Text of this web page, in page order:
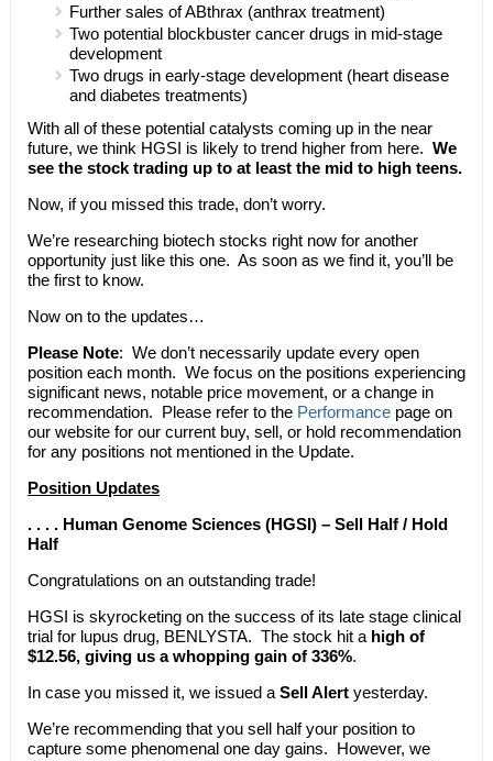
Further sales of ABthrax (anthrax treatment)
Two potential blockbuster cancer drugs in mid-stage
development
Two drugs in early-stage development (heart disease
and diabetes treatments)
With all of these potential catalysts coming up in the near
future, we think HGSI is likely to trend higher from here. We
see the stock trading up to at least the mid to high teens.
Now, if you missed this trade, don’t worry.
We’re researching biotech stocks right now for another
opportunity just like this one. As soon as we find it, you’ll be
the first to know.
Now on to the updates…
Please Note: We don’t necessarily update every open
position each month. We focus on the positions experiencing
significant news, notable price movement, or a change in
recommendation. Please refer to the Performancepage on
our website for our current buy, sell, or hold recommendation
for any positions not mentioned in the Update.
Position Updates
. . . . Human Genome Sciences (HGSI) – Sell Half / Hold
Half
Congratulations on an outstanding trade!
HGSI is skyrocketing on the success of its late stage clinical
trial for lupus drug, BENLYSTA. The stock hit a high of
$12.56, giving us a whopping gain of 336%.
In case you missed it, we issued a Sell Alertyesterday.
We’re recommending that you sell half your position to
capture some phenomenal one day gains. However, we